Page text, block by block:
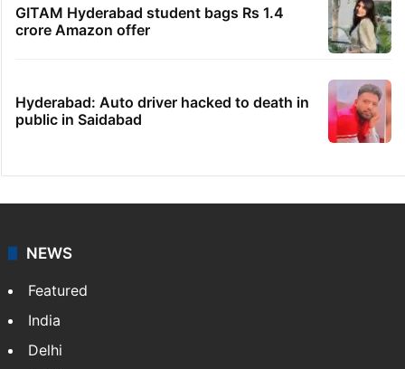
GITAM Hyderabad student bags Rs 1.4
crore Amazon offer
Hyderabad: Auto driver hacked to death in
public in Saidabad
NEWS
Featured
India
Delhi